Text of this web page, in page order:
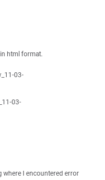
html format.
03-
03-
where I encountered error